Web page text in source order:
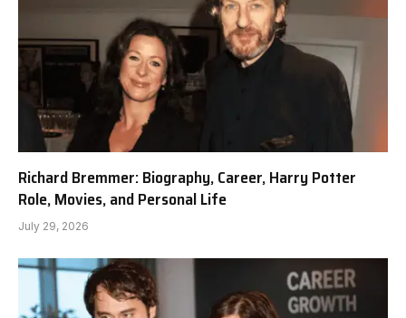
Richard Bremmer: Biography, Career, Harry Potter
Role, Movies, and Personal Life
July 29, 2026